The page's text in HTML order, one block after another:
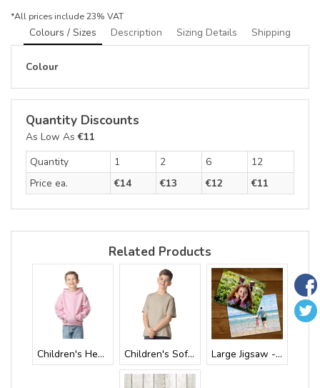
*All prices include 23% VAT
Colours / Sizes Description Sizing Details Shipping
Colour
Quantity Discounts
As Low As€11
Quantity
1 2 6
12
Price ea.
€14 €13 €12 €11
Related Products
Children's Heav... Children's Soft... Large Jigsaw - ...